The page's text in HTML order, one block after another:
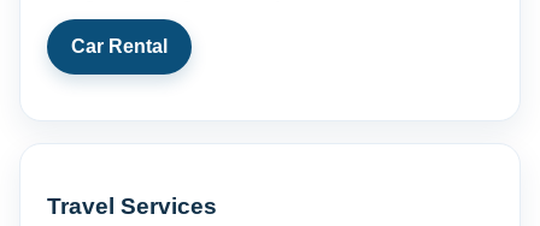
Car Rental
Travel Services